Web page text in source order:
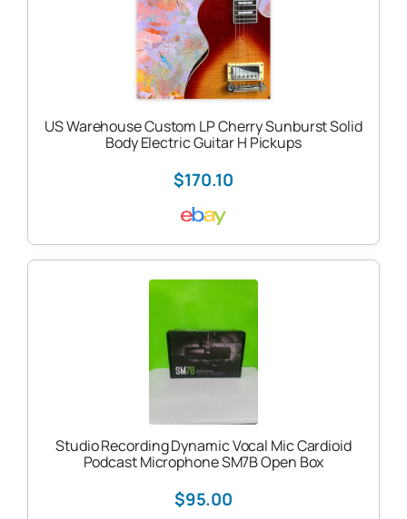
US Warehouse Custom LP Cherry Sunburst Solid
Body Electric Guitar H Pickups
$170.10
Studio Recording Dynamic Vocal Mic Cardioid
Podcast Microphone SM7B Open Box
$95.00